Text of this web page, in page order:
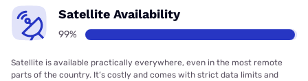
Satellite Availability
99%
Satellite is available practically everywhere, even in the most remote
parts of the country. It’s costly and comes with strict data limits and